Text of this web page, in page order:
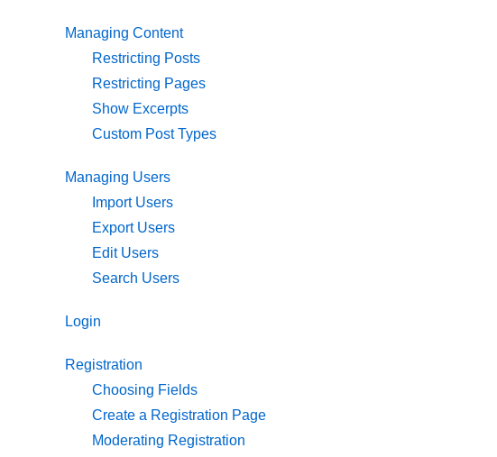
Managing Content
Restricting Posts
Restricting Pages
Show Excerpts
Custom Post Types
Managing Users
Import Users
Export Users
Edit Users
Search Users
Login
Registration
Choosing Fields
Create a Registration Page
Moderating Registration